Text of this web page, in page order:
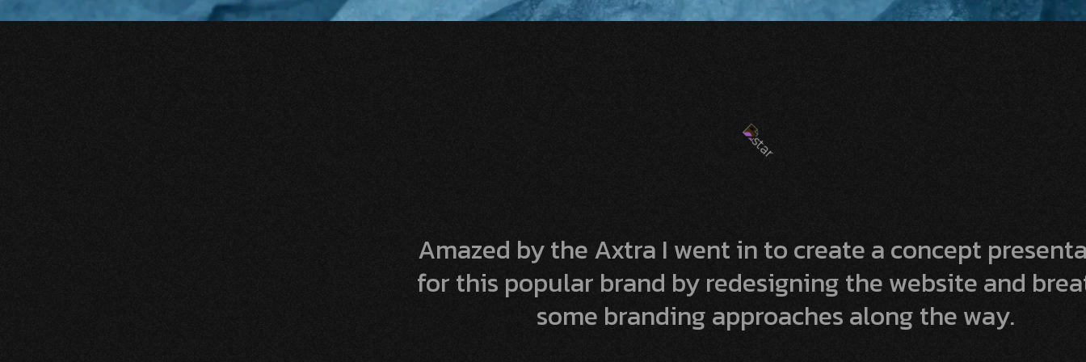
Amazed by the Axtra I went in to create a concept
for this popular brand by redesigning the website and
some branding approaches along the way.